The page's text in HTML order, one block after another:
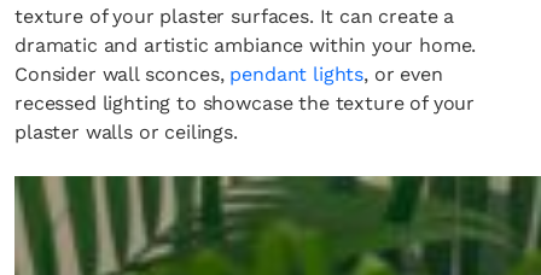
texture of your plaster surfaces. It can create a
dramatic and artistic ambiance within your home.
Consider wall sconces, pendant lights, or even
recessed lighting to showcase the texture of your
plaster walls or ceilings.